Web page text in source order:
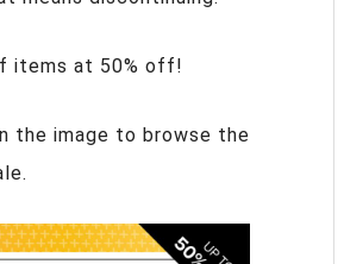
items at 50% off!
the image to browse the